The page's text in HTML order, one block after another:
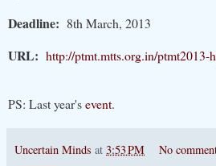
Deadline: 8th March, 2013
URL: http://ptmt.mtts.org.in/ptmt2013-
PS: Last year'sevent.
Uncertain Minds at 3:53 PM No